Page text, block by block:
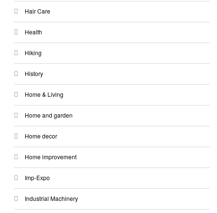
Hair Care
Health
Hiking
History
Home & Living
Home and garden
Home decor
Home improvement
Imp-Expo
Industrial Machinery